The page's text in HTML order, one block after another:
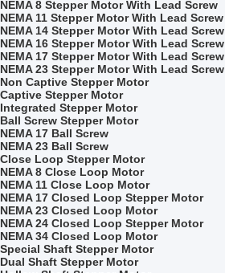
NEMA 8 Stepper Motor With Lead Screw
NEMA 11 Stepper Motor With Lead Screw
NEMA 14 Stepper Motor With Lead Screw
NEMA 16 Stepper Motor With Lead Screw
NEMA 17 Stepper Motor With Lead Screw
NEMA 23 Stepper Motor With Lead Screw
Non Captive Stepper Motor
Captive Stepper Motor
Integrated Stepper Motor
Ball Screw Stepper Motor
NEMA 17 Ball Screw
NEMA 23 Ball Screw
Close Loop Stepper Motor
NEMA 8 Close Loop Motor
NEMA 11 Close Loop Motor
NEMA 17 Closed Loop Stepper Motor
NEMA 23 Closed Loop Motor
NEMA 24 Closed Loop Stepper Motor
NEMA 34 Closed Loop Motor
Special Shaft Stepper Motor
Dual Shaft Stepper Motor